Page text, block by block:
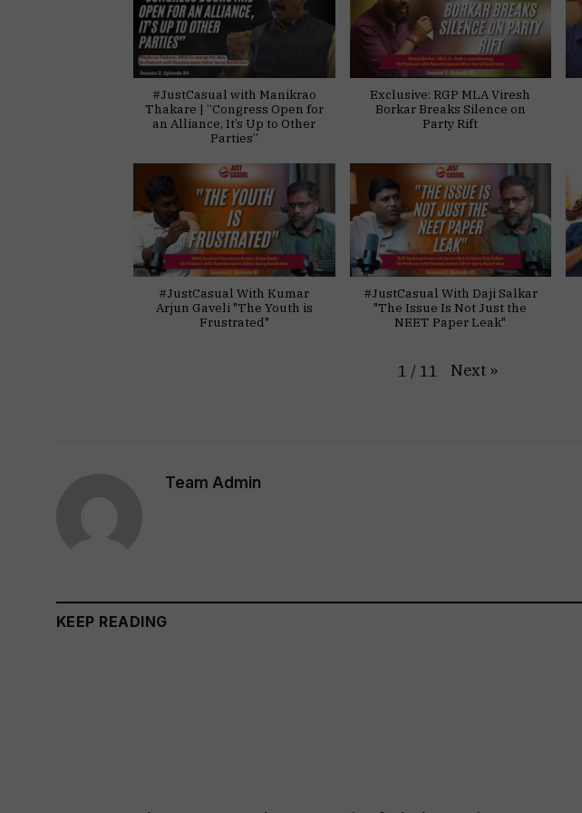
#JustCasual with Manikrao
Thakare | “Congress Open for
an Alliance, It’s Up to Other
Parties”
Exclusive: RGP MLA Viresh
Borkar Breaks Silence on
Party Rift
#JustCasual With Kumar
Arjun Gaveli "The Youth is
Frustrated"
#JustCasual With Daji Salkar
"The Issue Is Not Just the
NEET Paper Leak"
1 / 11 Next »
Team Admin
KEEP READING